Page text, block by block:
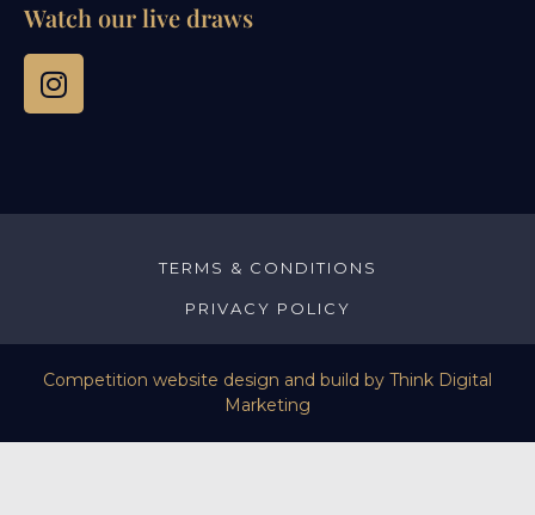
Watch our live draws
TERMS & CONDITIONS
PRIVACY POLICY
Competition website design and build by Think Digital
Marketing